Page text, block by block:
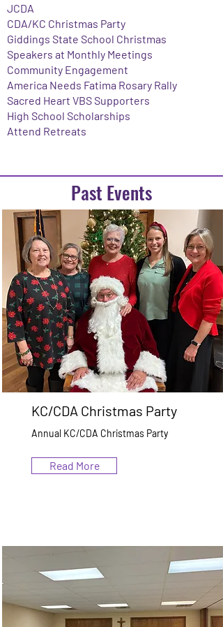
JCDA
CDA/KC Christmas Party
Giddings State School Christmas
Speakers at Monthly Meetings
Community Engagement
​America Needs Fatima Rosary Rally
Sacred Heart VBS Supporters
High School Scholarships
Attend Retreats
Past Events
KC/CDA Christmas Party
Annual KC/CDA Christmas Party
Read More